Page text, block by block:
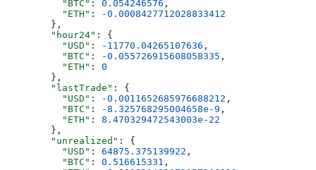
          "BTC"
: 0.054246576 ,
          "ETH"
:
-0.0008427712028833412
        },
        "hour24"
: {
          "USD"
: -11770.04265107636 ,
          "BTC"
: -0.055726915608058335 ,
          "ETH"
: 0
        },
        "lastTrade"
: {
          "USD"
: -0.0011652685976688212 ,
          "BTC"
: -8.325768295004658e-9 ,
          "ETH"
: 8.470329472543003e-22
        },
        "unrealized"
: {
          "USD"
: 64875.375139922 ,
          "BTC"
: 0.516615331 ,